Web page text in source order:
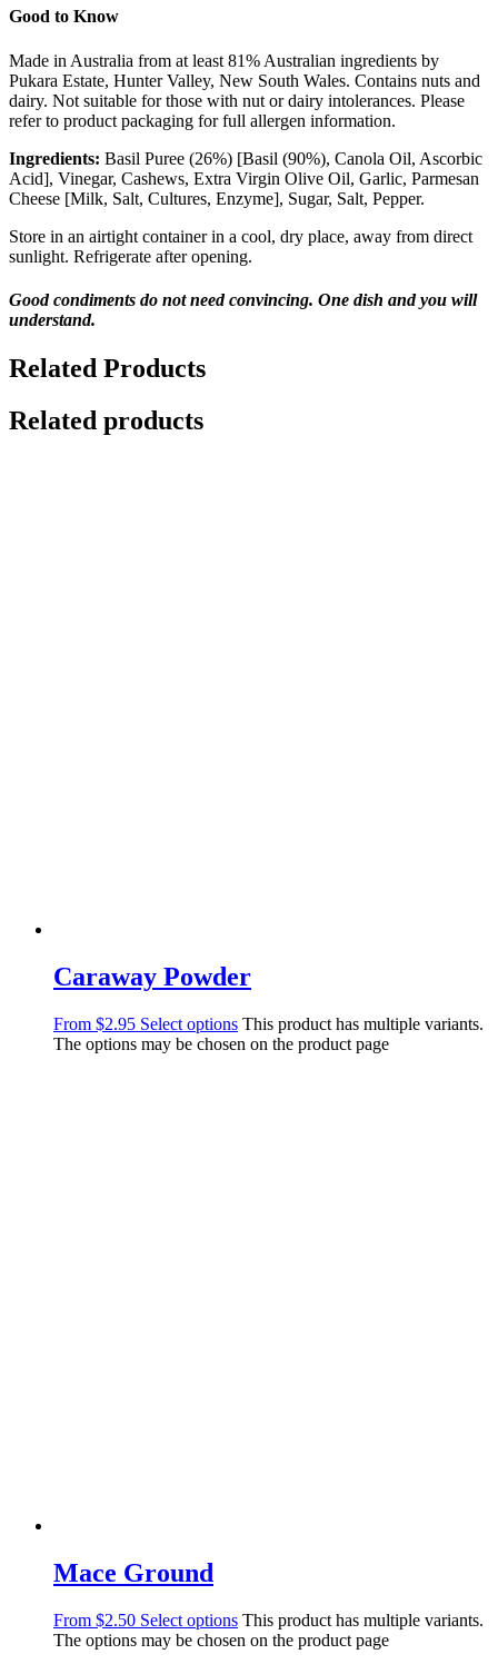
Good to Know
Made in Australia from at least 81% Australian ingredients by
Pukara Estate, Hunter Valley, New South Wales. Contains nuts and
dairy. Not suitable for those with nut or dairy intolerances. Please
refer to product packaging for full allergen information.
Ingredients: Basil Puree (26%) [Basil (90%), Canola Oil, Ascorbic
Acid], Vinegar, Cashews, Extra Virgin Olive Oil, Garlic, Parmesan
Cheese [Milk, Salt, Cultures, Enzyme], Sugar, Salt, Pepper.
Store in an airtight container in a cool, dry place, away from direct
sunlight. Refrigerate after opening.
Good condiments do not need convincing. One dish and you will
understand.
Related Products
Related products
Caraway Powder
From $2.95 Select options This product has multiple variants.
The options may be chosen on the product page
Mace Ground
From $2.50 Select options This product has multiple variants.
The options may be chosen on the product page